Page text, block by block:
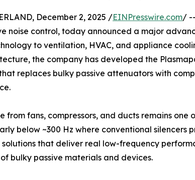
December 2, 2025 /EINPresswire.com/
noise control, today announced a major
to ventilation, HVAC, and appliance
the company has developed the
replaces bulky passive attenuators with
from fans, compressors, and ducts remains one
below ~300 Hz where conventional silencers
that deliver real low-frequency
bulky passive materials and devices.